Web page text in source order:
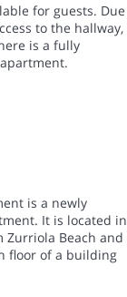
for guests. Due
to the hallway,
is a fully
is a newly
It is located in
Zurriola Beach and
floor of a building